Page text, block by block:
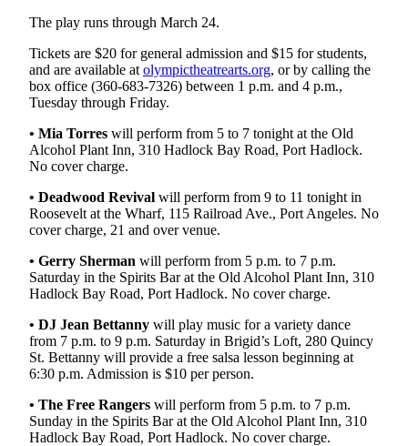
Submit
A
Photo
A
Story
Idea
Sports
Sports
High
School
Sports
Outdoors
&
Recreation
The play runs through March 24.
Tickets are $20 for general admission and $15 for students,
and are available at olympictheatrearts.org, or by calling the
box office (360-683-7326) between 1 p.m. and 4 p.m.,
Tuesday through Friday.
• Mia Torres will perform from 5 to 7 tonight at the Old
Alcohol Plant Inn, 310 Hadlock Bay Road, Port Hadlock.
No cover charge.
• Deadwood Revival will perform from 9 to 11 tonight in
Roosevelt at the Wharf, 115 Railroad Ave., Port Angeles. No
cover charge, 21 and over venue.
• Gerry Sherman will perform from 5 p.m. to 7 p.m.
Saturday in the Spirits Bar at the Old Alcohol Plant Inn, 310
Hadlock Bay Road, Port Hadlock. No cover charge.
• DJ Jean Bettanny will play music for a variety dance
from 7 p.m. to 9 p.m. Saturday in Brigid’s Loft, 280 Quincy
St. Bettanny will provide a free salsa lesson beginning at
6:30 p.m. Admission is $10 per person.
• The Free Rangers will perform from 5 p.m. to 7 p.m.
Sunday in the Spirits Bar at the Old Alcohol Plant Inn, 310
Hadlock Bay Road, Port Hadlock. No cover charge.